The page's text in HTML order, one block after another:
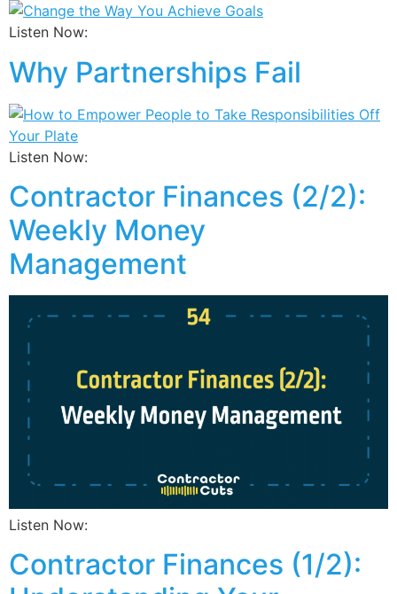
Listen Now:
Why Partnerships Fail
Listen Now:
Contractor Finances (2/2):
Weekly Money
Management
Listen Now:
Contractor Finances (1/2):